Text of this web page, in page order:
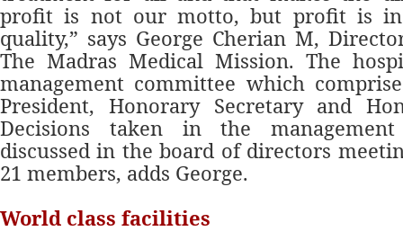
profit is not our motto, but profit is
quality,” says George Cherian M,
The Madras Medical Mission. The
management committee which
President, Honorary Secretary and
Decisions taken in the
discussed in the board of directors
21 members, adds George.
World class facilities